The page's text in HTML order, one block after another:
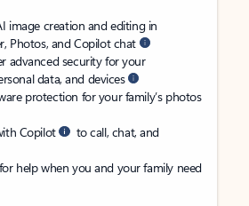
image creation and editing in
Photos, and Copilot chat
advanced security for your
data, and devices
protection for your family’s photos
Copilot
to call, chat, and
help when you and your family need